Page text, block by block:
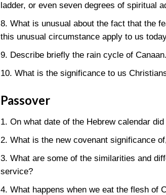
ladder, or even seven degrees of spiritual
8. What is unusual about the fact that the
this unusual circumstance apply to us
9. Describe briefly the rain cycle of Canaan.
10. What is the significance to us
Passover
1. On what date of the Hebrew calendar
2. What is the new covenant significance
3. What are some of the similarities and
service?
4. What happens when we eat the flesh of